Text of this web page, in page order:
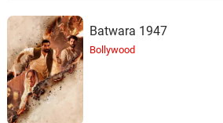
Batwara 1947
Bollywood